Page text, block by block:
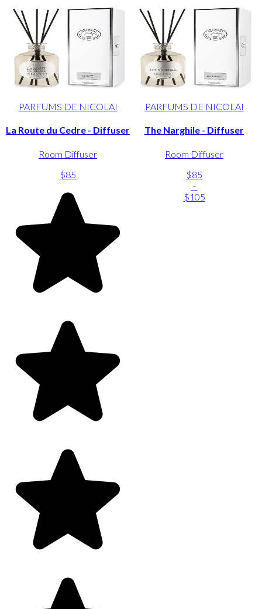
PARFUMS DE NICOLAI
La Route du Cedre - Diffuser
Room Diffuser
$85
PARFUMS DE NICOLAI
The Narghile - Diffuser
Room Diffuser
$85
-
$105